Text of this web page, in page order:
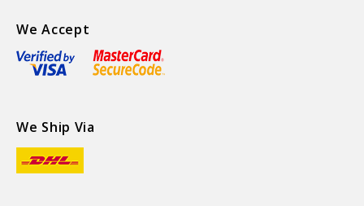
We Accept
We Ship Via